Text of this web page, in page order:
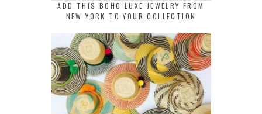
ADD THIS BOHO LUXE JEWELRY FROM
NEW YORK TO YOUR COLLECTION